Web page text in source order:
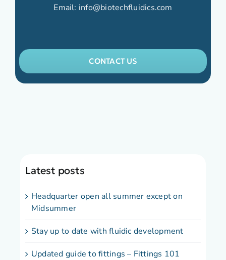
Email: info@biotechfluidics.com
CONTACT US
Latest posts
Headquarter open all summer except on
Midsummer
Stay up to date with fluidic development
Updated guide to fittings – Fittings 101